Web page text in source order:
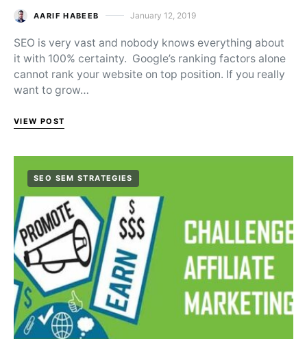
AARIF HABEEB Posted on
January 12, 2019
SEO is very vast and nobody knows everything about
it with 100% certainty. Google’s ranking factors alone
cannot rank your website on top position. If you really
want to grow…
VIEW POST
SEO SEM STRATEGIES